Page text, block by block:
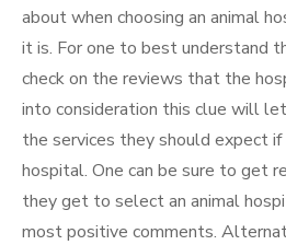
about when choosing an animal
it is. For one to best understand
check on the reviews that the
into consideration this clue will
the services they should expect
hospital. One can be sure to get
they get to select an animal
most positive comments.